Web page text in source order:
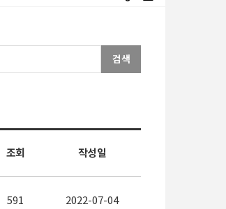
검색
조회 작성일
591 2022-07-04